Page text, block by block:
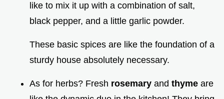
like to mix it up with a combination of salt,
black pepper, and a little garlic powder.
These basic spices are like the foundation of a
sturdy house absolutely necessary.
As for herbs? Fresh rosemary and thyme are